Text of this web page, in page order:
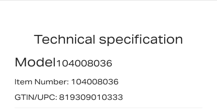
Technical specification
Model104008036
Item Number: 104008036
GTIN/UPC: 819309010333